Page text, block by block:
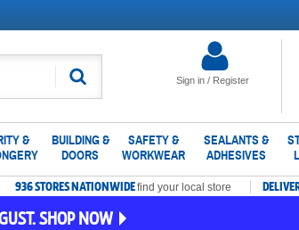
Sign in / Register
Search
&
BUILDING &
DOORS
SAFETY &
WORKWEAR
SEALANTS &
ADHESIVES
936 STORES NATIONWIDEfind your local store
SHOP NOW